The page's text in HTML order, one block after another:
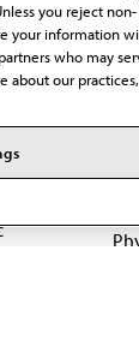
you reject non-
your information
who may
about our practices,